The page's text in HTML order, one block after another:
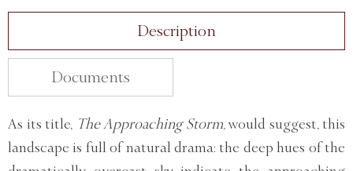
Description
Documents
As its title, The Approaching Storm, would suggest, this
landscape is full of natural drama: the deep hues of the